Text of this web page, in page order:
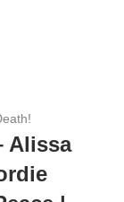
Alissa